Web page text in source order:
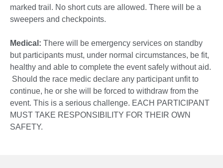
marked trail. No short cuts are allowed. There will be a
sweepers and checkpoints.
Medical: There will be emergency services on standby
but participants must, under normal circumstances, be fit,
healthy and able to complete the event safely without aid.
Should the race medic declare any participant unfit to
continue, he or she will be forced to withdraw from the
event. This is a serious challenge. EACH PARTICIPANT
MUST TAKE RESPONSIBILITY FOR THEIR OWN
SAFETY.